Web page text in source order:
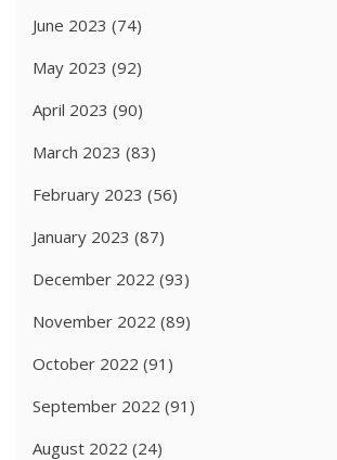
June 2023 (74)
May 2023 (92)
April 2023 (90)
March 2023 (83)
February 2023 (56)
January 2023 (87)
December 2022 (93)
November 2022 (89)
October 2022 (91)
September 2022 (91)
August 2022 (24)